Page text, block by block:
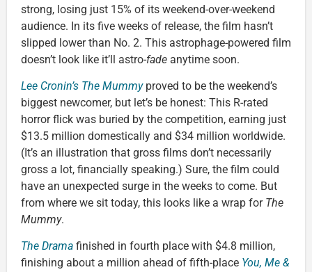
strong, losing just 15% of its weekend-over-weekend
audience. In its five weeks of release, the film hasn’t
slipped lower than No. 2. This astrophage-powered film
doesn’t look like it’ll astro-fade anytime soon.
Lee Cronin’s The Mummyproved to be the weekend’s
biggest newcomer, but let’s be honest: This R-rated
horror flick was buried by the competition, earning just
$13.5 million domestically and $34 million worldwide.
(It’s an illustration that gross films don’t necessarily
gross a lot, financially speaking.) Sure, the film could
have an unexpected surge in the weeks to come. But
from where we sit today, this looks like a wrap for The
Mummy.
The Drama finished in fourth place with $4.8 million,
finishing about a million ahead of fifth-place You, Me &